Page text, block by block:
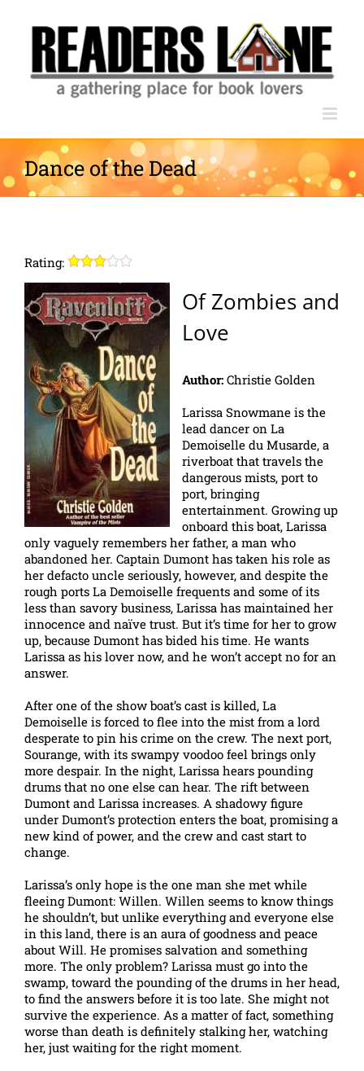
content
Dance of the Dead
Rating:
Of Zombies and
Love
Author: Christie Golden
Larissa Snowmane is the
lead dancer on La
Demoiselle du Musarde, a
riverboat that travels the
dangerous mists, port to
port, bringing
entertainment. Growing up
onboard this boat, Larissa
only vaguely remembers her father, a man who
abandoned her. Captain Dumont has taken his role as
her defacto uncle seriously, however, and despite the
rough ports La Demoiselle frequents and some of its
less than savory business, Larissa has maintained her
innocence and naïve trust. But it’s time for her to grow
up, because Dumont has bided his time. He wants
Larissa as his lover now, and he won’t accept no for an
answer.
After one of the show boat’s cast is killed, La
Demoiselle is forced to flee into the mist from a lord
desperate to pin his crime on the crew. The next port,
Sourange, with its swampy voodoo feel brings only
more despair. In the night, Larissa hears pounding
drums that no one else can hear. The rift between
Dumont and Larissa increases. A shadowy figure
under Dumont’s protection enters the boat, promising a
new kind of power, and the crew and cast start to
change.
Larissa’s only hope is the one man she met while
fleeing Dumont: Willen. Willen seems to know things
he shouldn’t, but unlike everything and everyone else
in this land, there is an aura of goodness and peace
about Will. He promises salvation and something
more. The only problem? Larissa must go into the
swamp, toward the pounding of the drums in her head,
to find the answers before it is too late. She might not
survive the experience. As a matter of fact, something
worse than death is definitely stalking her, watching
her, just waiting for the right moment.